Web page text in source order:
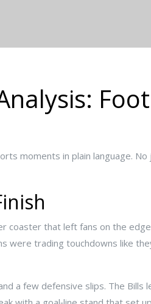
moments in plain language.
coaster that left fans on the
trading touchdowns like
a few defensive slips. The